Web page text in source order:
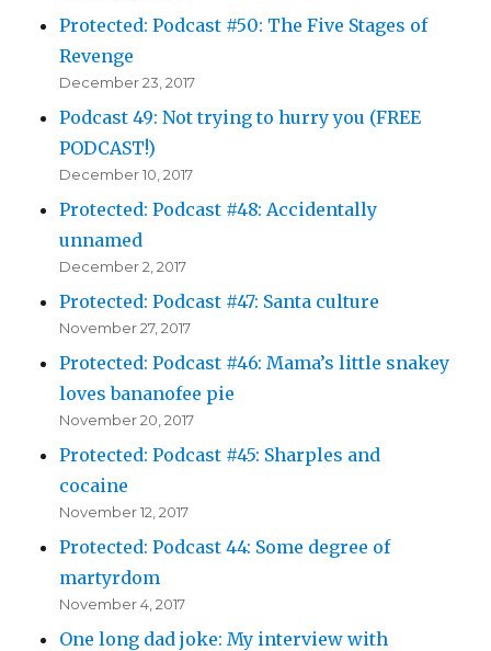
Protected: Podcast #50: The Five Stages of
Revenge
December 23, 2017
Podcast 49: Not trying to hurry you (FREE
PODCAST!)
December 10, 2017
Protected: Podcast #48: Accidentally
unnamed
December 2, 2017
Protected: Podcast #47: Santa culture
November 27, 2017
Protected: Podcast #46: Mama’s little snakey
loves bananofee pie
November 20, 2017
Protected: Podcast #45: Sharples and
cocaine
November 12, 2017
Protected: Podcast 44: Some degree of
martyrdom
November 4, 2017
One long dad joke: My interview with